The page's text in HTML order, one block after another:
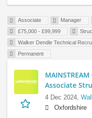
Associate Manager
£75,000 - £99,999
Walker Dendle Technical
Permanent
MAINSTREAM
Associate
4 Dec 2024,
Oxfordshire